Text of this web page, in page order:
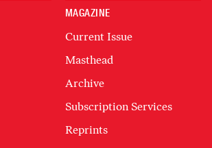
MAGAZINE
Current Issue
Masthead
Archive
Subscription Services
Reprints